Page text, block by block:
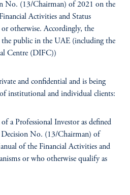
No. (13/Chairman) of 2021 on the
Activities and Status
otherwise. Accordingly, the
public in the UAE (including the
Centre (DIFC))
and confidential and is being
institutional and individual clients:
Professional Investor as defined
No. (13/Chairman) of
of the Financial Activities and
or who otherwise qualify as